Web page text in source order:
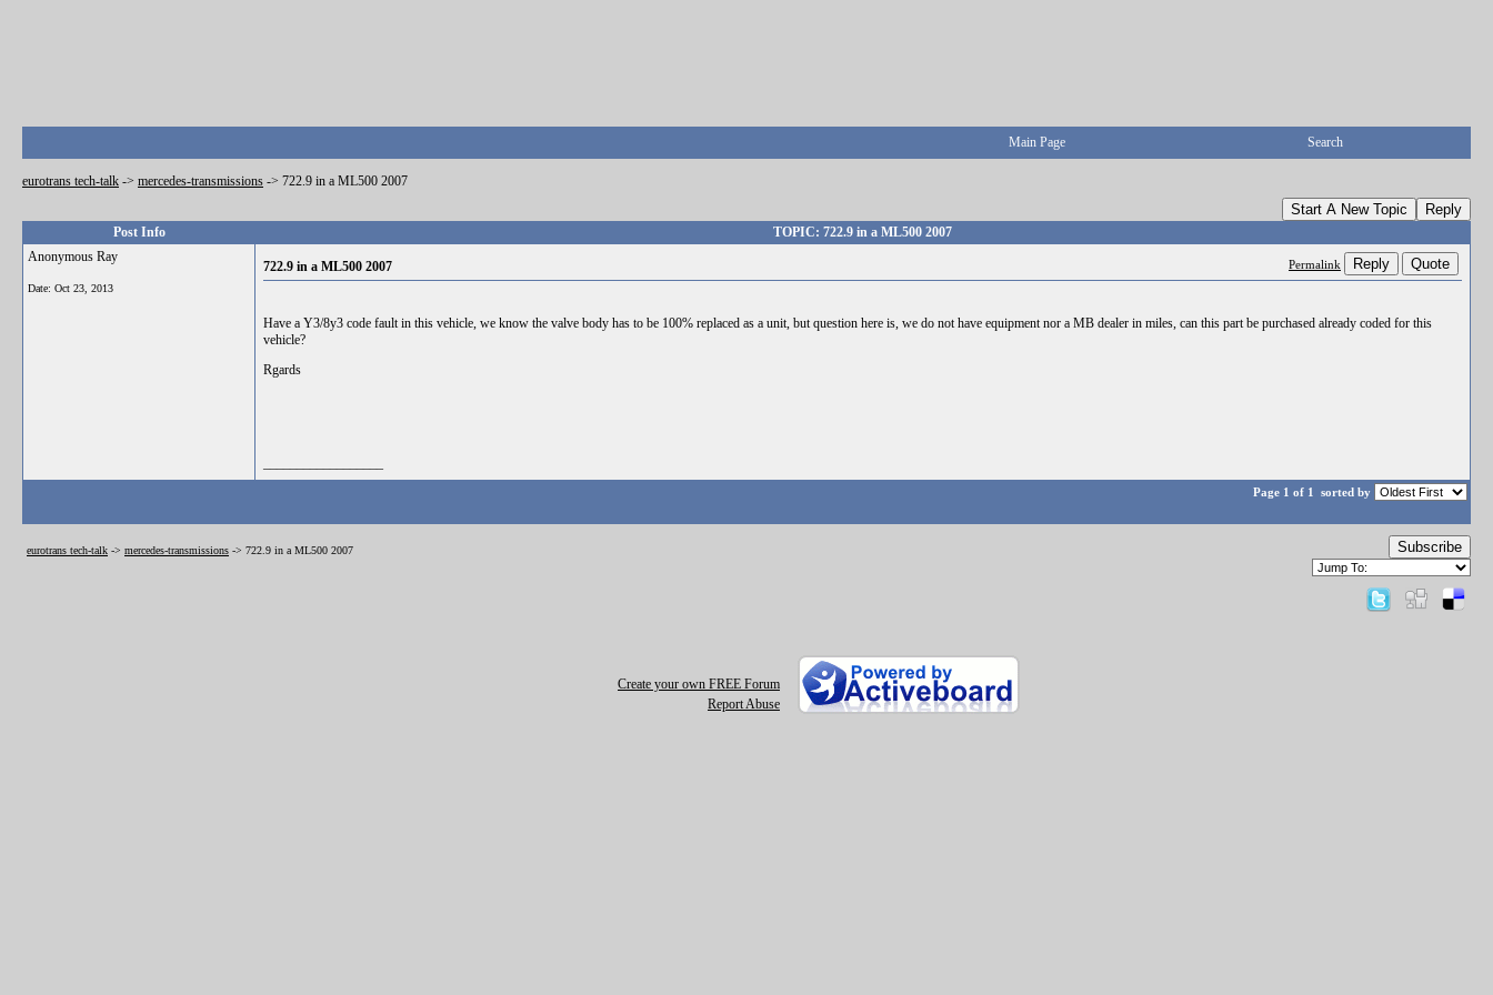
Main Page Search
eurotrans tech-talk -> mercedes-transmissions -> 722.9 in a ML500 2007
Start A New Topic Reply
Post Info
TOPIC: 722.9 in a ML500 2007
Anonymous Ray
Date: Oct 23, 2013
722.9 in a ML500 2007 Permalink Reply Quote
Have a Y3/8y3 code fault in this vehicle, we know the valve body has to be 100% replaced as a unit, but question here is, we do not have equipment nor a MB dealer in miles, can this part be purchased already coded for this
vehicle?
Rgards
Page 1 of 1 sorted by
eurotrans tech-talk -> mercedes-transmissions -> 722.9 in a ML500 2007 Subscribe
Create your own FREE Forum
Report Abuse